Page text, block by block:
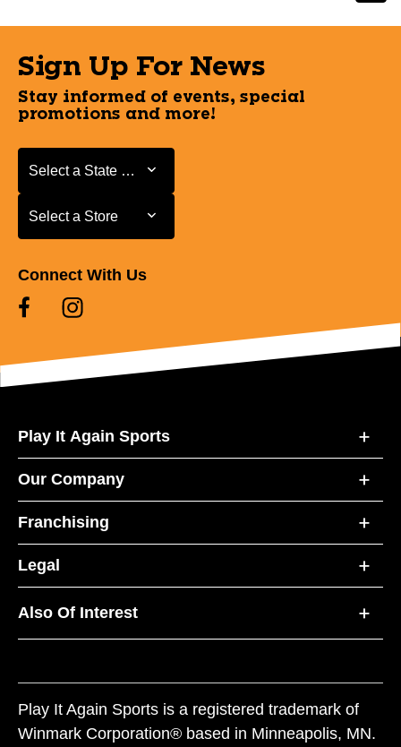
Sign Up For News
Stay informed of events, special
promotions and more!
Select a State or Province
Select a State or Province
Select a Store
Select a Store
Connect With Us
Play It Again Sports
Our Company
Franchising
Legal
Also Of Interest
Play It Again Sports is a registered trademark of
Winmark Corporation® based in Minneapolis, MN.